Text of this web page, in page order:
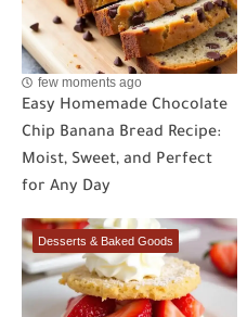
few moments ago
Easy Homemade Chocolate
Chip Banana Bread Recipe:
Moist, Sweet, and Perfect
for Any Day
Desserts & Baked Goods